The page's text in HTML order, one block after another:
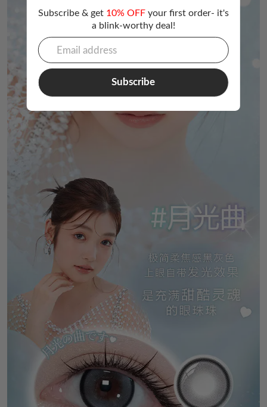
Subscribe & get 10% OFFyour first order- it's
a blink-worthy deal!
Subscribe